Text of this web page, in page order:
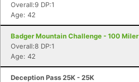
Overall:9 DP:1
Age: 42
Badger Mountain Challenge - 100 Miler
Overall:8 DP:1
Age: 42
Deception Pass 25K - 25K